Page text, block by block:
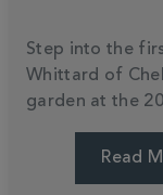
Step into the
Whittard of
garden at the
Read